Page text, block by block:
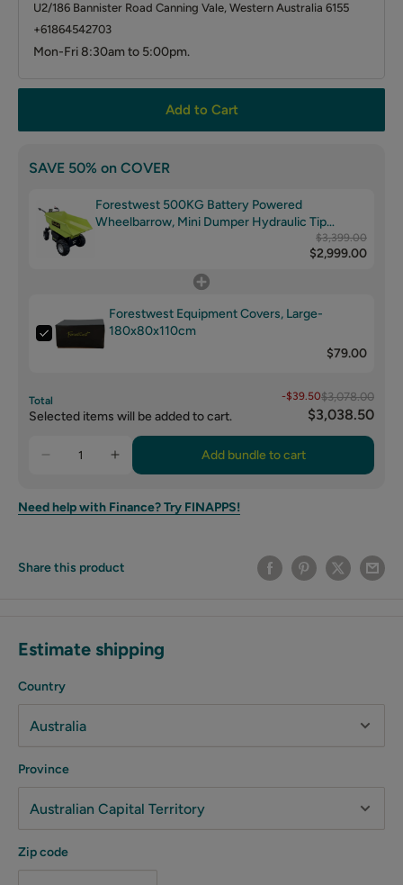
U2/186 Bannister Road Canning Vale, Western Australia 6155
+61864542703
Mon-Fri 8:30am to 5:00pm.
Add to Cart
SAVE 50% on COVER
Forestwest 500KG Battery Powered
Wheelbarrow, Mini Dumper Hydraulic Tip
$3,399.00
$2,999.00
Forestwest Equipment Covers, Large-
180x80x110cm
$79.00
Total
Selected items will be added to cart.
-$39.50$3,078.00
$3,038.50
Add bundle to cart
Need help with Finance? Try FINAPPS!
Share this product
Estimate shipping
Country
Province
Zip code